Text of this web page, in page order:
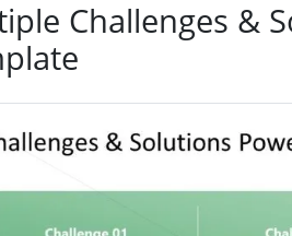
Challenges &